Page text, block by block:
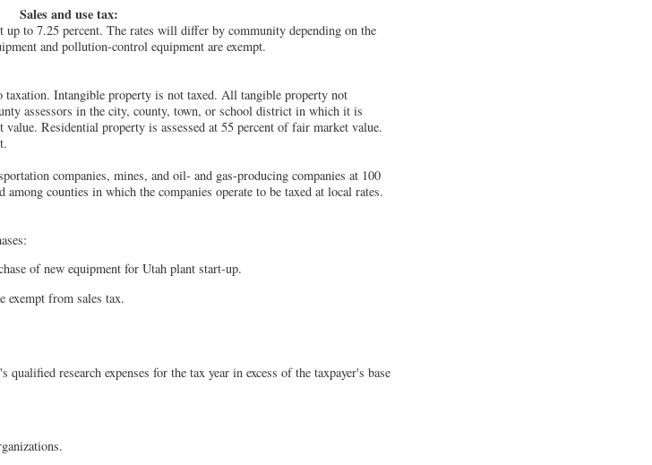
Sales and use tax:
up to 7.25 percent. The rates will differ by community depending on the
and pollution-control equipment are exempt.
Intangible property is not taxed. All tangible property not
assessors in the city, county, town, or school district in which it is
Residential property is assessed at 55 percent of fair market value.
companies, mines, and oil- and gas-producing companies at 100
counties in which the companies operate to be taxed at local rates.
of new equipment for Utah plant start-up.
exempt from sales tax.
research expenses for the tax year in excess of the taxpayer's base